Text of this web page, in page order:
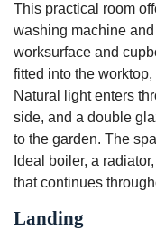
This practical room
washing machine
worksurface and
fitted into the
Natural light enters
side, and a double
to the garden. The
Ideal boiler, a
that continues
Landing